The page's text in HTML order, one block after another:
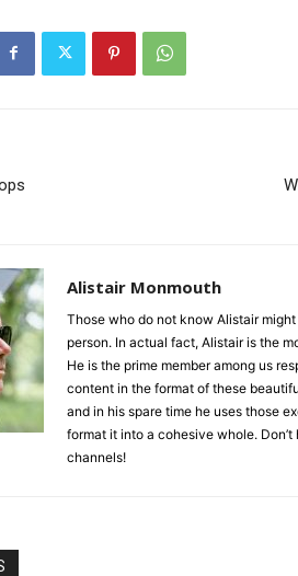
Alistair Monmouth
Those who do not know Alistair
person. In actual fact, Alistair is the
He is the prime member among us
content in the format of these
and in his spare time he uses those
format it into a cohesive whole.
channels!